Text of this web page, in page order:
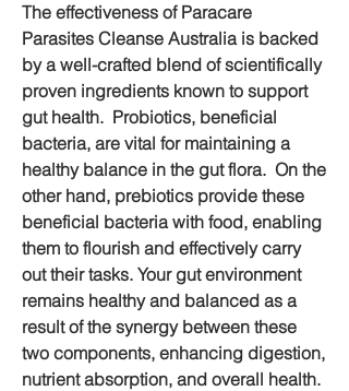
The effectiveness of Paracare
Parasites Cleanse Australia is backed
by a well-crafted blend of scientifically
proven ingredients known to support
gut health.  Probiotics, beneficial
bacteria, are vital for maintaining a
healthy balance in the gut flora.  On the
other hand, prebiotics provide these
beneficial bacteria with food, enabling
them to flourish and effectively carry
out their tasks. Your gut environment
remains healthy and balanced as a
result of the synergy between these
two components, enhancing digestion,
nutrient absorption, and overall health.